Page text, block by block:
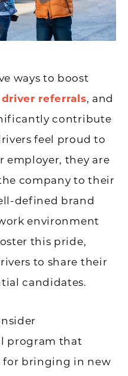
ways to boost
driver referrals, and
contribute
feel proud to
employer, they are
company to their
defined brand
environment
this pride,
to share their
candidates.
program that
for bringing in new